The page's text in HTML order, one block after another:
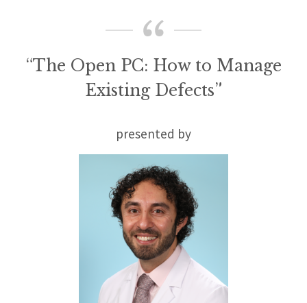
“The Open PC: How to Manage
Existing Defects”
presented by